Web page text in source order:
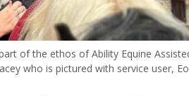
of the ethos of Ability Equine
who is pictured with service user,